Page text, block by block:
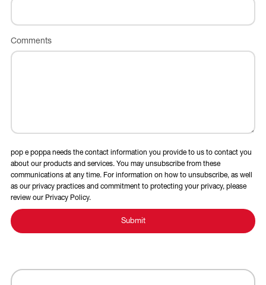
Comments
pop e poppa needs the contact information you provide to us to contact you
about our products and services. You may unsubscribe from these
communications at any time. For information on how to unsubscribe, as well
as our privacy practices and commitment to protecting your privacy, please
review our Privacy Policy.